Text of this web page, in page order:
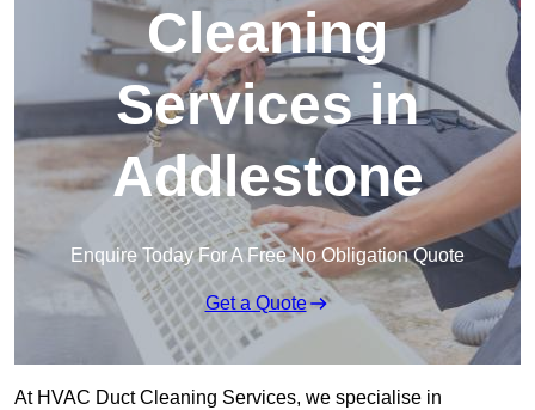
Cleaning
Services in
Addlestone
Enquire Today For A Free No Obligation Quote
Get a Quote
At HVAC Duct Cleaning Services, we specialise in